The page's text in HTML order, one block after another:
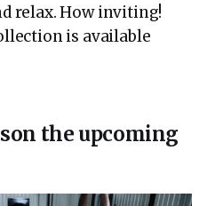
relax. How inviting!
is available
the upcoming